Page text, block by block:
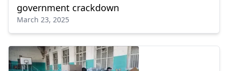
government crackdown
March 23, 2025